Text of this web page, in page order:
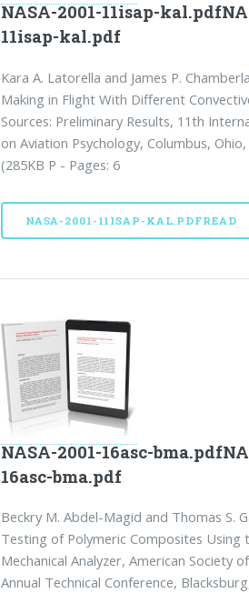
NASA-2001-11isap-
11isap-kal.pdf
Kara A. Latorella and James P.
Making in Flight With Different
Sources: Preliminary Results, 11th
on Aviation Psychology, Columbus,
(285KB P - Pages: 6
NASA-2001-11ISAP-KAL.PDFREAD
NASA-2001-16asc-
16asc-bma.pdf
Beckry M. Abdel-Magid and Thomas S.
Testing of Polymeric Composites Using
Mechanical Analyzer, American Society
Annual Technical Conference,